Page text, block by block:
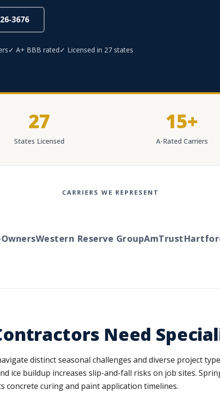
3676
✓ A+ BBB rated✓ Licensed in 27 states
27
States Licensed
15+
A-Rated Carriers
CARRIERS WE REPRESENT
Western Reserve GroupAmTrustHartford
Need
distinct seasonal challenges and diverse project
ice buildup increases slip-and-fall risks on job sites.
concrete curing and paint application timelines.